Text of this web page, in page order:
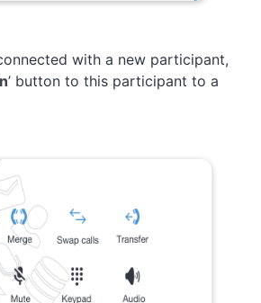
with a new participant,
’ button to this participant to a